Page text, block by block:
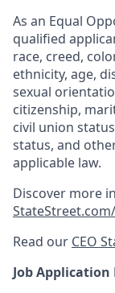
As an Equal
qualified
race, creed,
ethnicity, age,
sexual
citizenship,
civil union
status, and
applicable law.
Discover more
Read our CEO
Job Application